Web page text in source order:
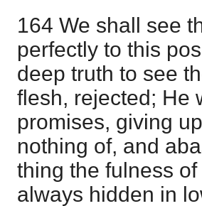
164 We shall see
perfectly to this
deep truth to see
flesh, rejected; He
promises, giving
nothing of, and
thing the fulness
always hidden in